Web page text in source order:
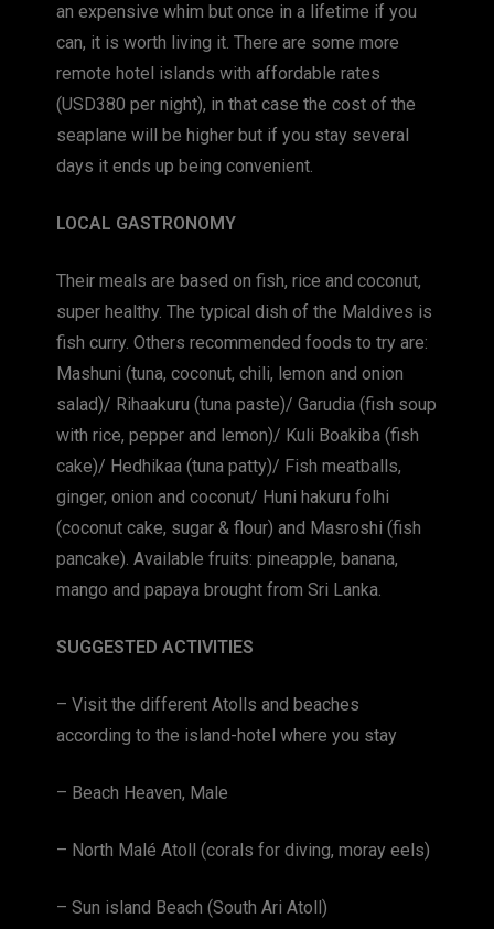
an expensive whim but once in a lifetime if you
can, it is worth living it. There are some more
remote hotel islands with affordable rates
(USD380 per night), in that case the cost of the
seaplane will be higher but if you stay several
days it ends up being convenient.
LOCAL GASTRONOMY
Their meals are based on fish, rice and coconut,
super healthy. The typical dish of the Maldives is
fish curry. Others recommended foods to try are:
Mashuni (tuna, coconut, chili, lemon and onion
salad)/ Rihaakuru (tuna paste)/ Garudia (fish soup
with rice, pepper and lemon)/ Kuli Boakiba (fish
cake)/ Hedhikaa (tuna patty)/ Fish meatballs,
ginger, onion and coconut/ Huni hakuru folhi
(coconut cake, sugar & flour) and Masroshi (fish
pancake). Available fruits: pineapple, banana,
mango and papaya brought from Sri Lanka.
SUGGESTED ACTIVITIES
– Visit the different Atolls and beaches
according to the island-hotel where you stay
– Beach Heaven, Male
– North Malé Atoll (corals for diving, moray eels)
– Sun island Beach (South Ari Atoll)